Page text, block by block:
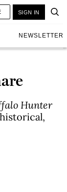
NEWSLETTER
SIGN IN
Hunter